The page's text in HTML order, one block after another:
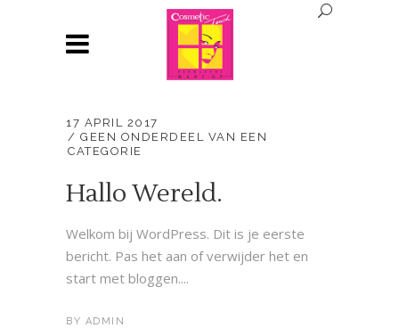
17 APRIL 2017
GEEN ONDERDEEL VAN EEN
CATEGORIE
Hallo Wereld.
Welkom bij WordPress. Dit is je eerste
bericht. Pas het aan of verwijder het en
start met bloggen....
BY ADMIN